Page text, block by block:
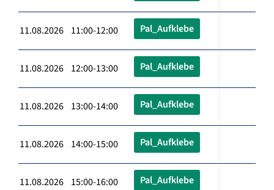
11.08.2026 11:00-12:00 Pal_Aufklebe
11.08.2026 12:00-13:00 Pal_Aufklebe
11.08.2026 13:00-14:00 Pal_Aufklebe
11.08.2026 14:00-15:00 Pal_Aufklebe
11.08.2026 15:00-16:00 Pal_Aufklebe